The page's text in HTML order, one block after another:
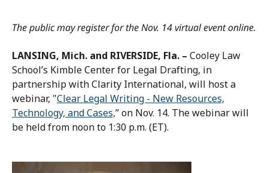
The public may register for the Nov. 14 virtual event online.
LANSING, Mich. and RIVERSIDE, Fla. – Cooley Law
School’s Kimble Center for Legal Drafting, in
partnership with Clarity International, will host a
webinar, "Clear Legal Writing - New Resources,
Technology, and Cases,” on Nov. 14. The webinar will
be held from noon to 1:30 p.m. (ET).